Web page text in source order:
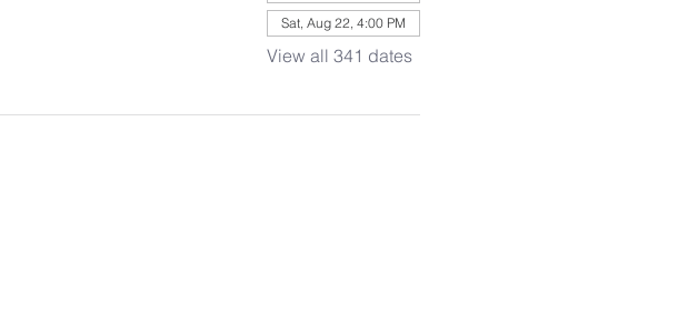
Sat, Aug 22, 4:00 PM
View all 341 dates